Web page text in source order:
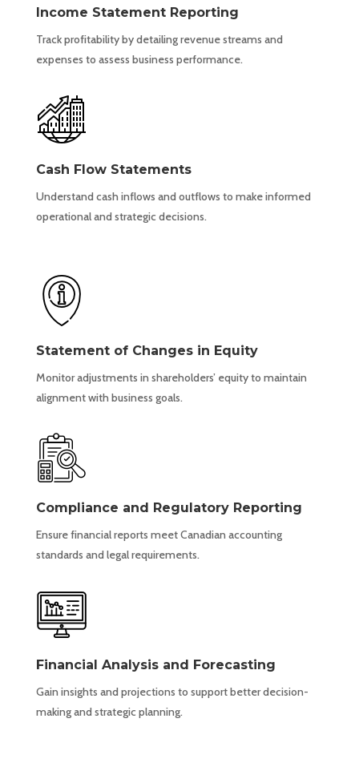
Income Statement Reporting
Track profitability by detailing revenue streams and
expenses to assess business performance.
Cash Flow Statements
Understand cash inflows and outflows to make informed
operational and strategic decisions.
Statement of Changes in Equity
Monitor adjustments in shareholders’ equity to maintain
alignment with business goals.
Compliance and Regulatory Reporting
Ensure financial reports meet Canadian accounting
standards and legal requirements.
Financial Analysis and Forecasting
Gain insights and projections to support better decision-
making and strategic planning.